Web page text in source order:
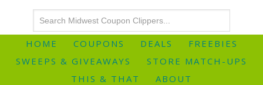
HOME COUPONS DEALS
FREEBIES
SWEEPS & GIVEAWAYS
STORE MATCH-UPS
THIS & THAT
ABOUT